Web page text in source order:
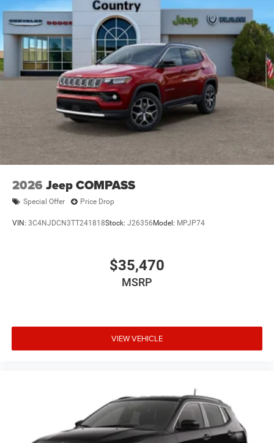
2026 Jeep COMPASS
Special Offer Price Drop
VIN: 3C4NJDCN3TT241818Stock: J26356 Model: MPJP74
$35,470
MSRP
VIEW VEHICLE